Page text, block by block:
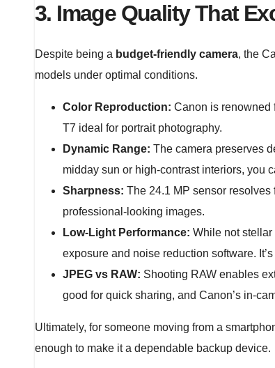
3. Image Quality That
Despite being a budget-friendly camera, the
models under optimal conditions.
Color Reproduction: Canon is renowned
T7 ideal for portrait photography.
Dynamic Range: The camera preserves
midday sun or high-contrast interiors, you
Sharpness: The 24.1 MP sensor
professional-looking images.
Low-Light Performance: While not
exposure and noise reduction software.
JPEG vs RAW: Shooting RAW enables
good for quick sharing, and Canon’s in-
Ultimately, for someone moving from a
enough to make it a dependable backup device.